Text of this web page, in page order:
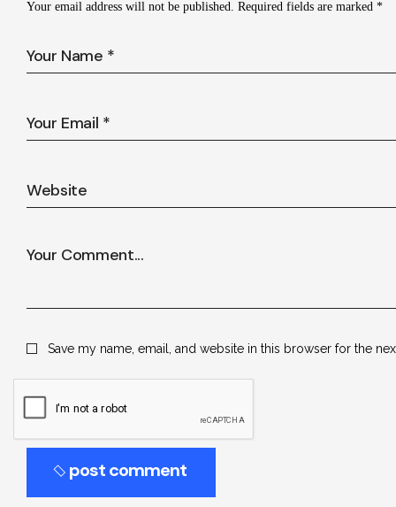
Your email address will not be published. Required fields are marked *
Save my name, email, and website in this browser for the
post comment